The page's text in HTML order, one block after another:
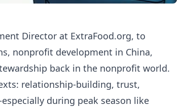
Director at ExtraFood.org, to
nonprofit development in China,
back in the nonprofit world.
relationship-building, trust,
during peak season like